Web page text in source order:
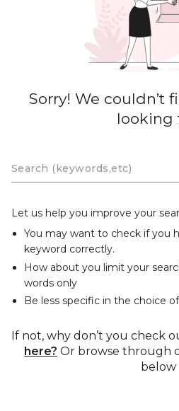
Sorry! We couldn’t
looking
Let us help you improve your
You may want to check if you
keyword correctly.
How about you limit your
words only
Be less specific in the choice
If not, why don’t you check
here? Or browse through
below